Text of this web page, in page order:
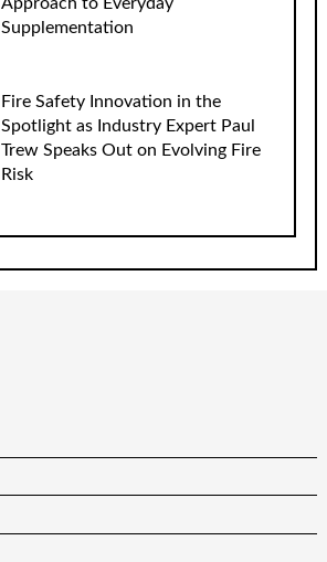
Approach to Everyday
Supplementation
Fire Safety Innovation in the
Spotlight as Industry Expert Paul
Trew Speaks Out on Evolving Fire
Risk